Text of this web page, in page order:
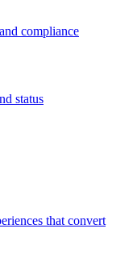
compliance
status
that convert